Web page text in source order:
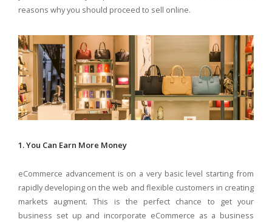
reasons why you should proceed to sell online.
1. You Can Earn More Money
eCommerce advancement is on a very basic level starting from
rapidly developing on the web and flexible customers in creating
markets augment. This is the perfect chance to get your
business set up and incorporate eCommerce as a business